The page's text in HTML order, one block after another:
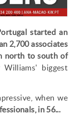
started an
2,700 associates
north to south of
biggest
when we
in 56...